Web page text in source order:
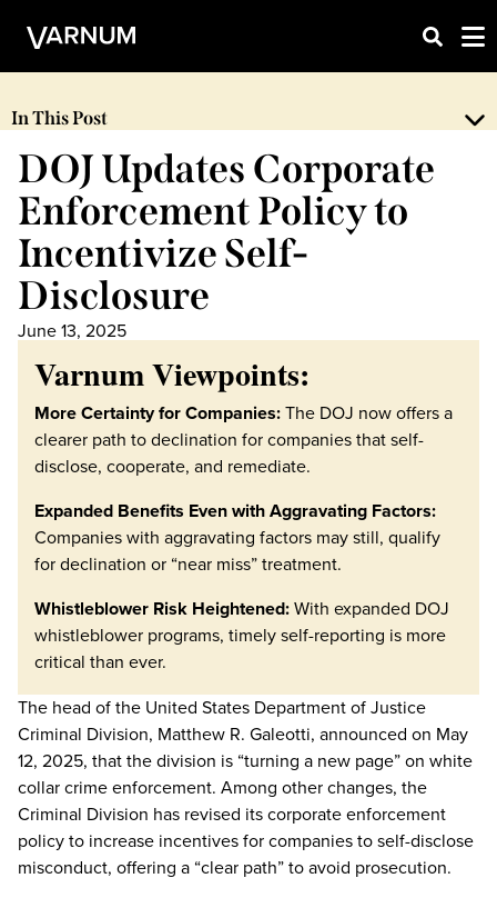
In This Post
DOJ Updates Corporate
Enforcement Policy to
Incentivize Self-
Disclosure
June 13, 2025
Varnum Viewpoints:
More Certainty for Companies:The DOJ now offers a
clearer path to declination for companies that self-
disclose, cooperate, and remediate.
Expanded Benefits Even with Aggravating Factors:
Companies with aggravating factors may still, qualify
for declination or “near miss” treatment.
Whistleblower Risk Heightened:With expanded DOJ
whistleblower programs, timely self-reporting is more
critical than ever.
The head of the United States Department of Justice
Criminal Division, Matthew R. Galeotti, announced on May
12, 2025, that the division is “turning a new page” on white
collar crime enforcement. Among other changes, the
Criminal Division has revised its corporate enforcement
policy to increase incentives for companies to self-disclose
misconduct, offering a “clear path” to avoid prosecution.